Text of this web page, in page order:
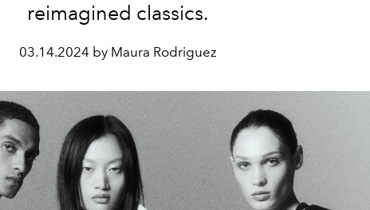
reimagined classics.
03.14.2024 by Maura Rodriguez